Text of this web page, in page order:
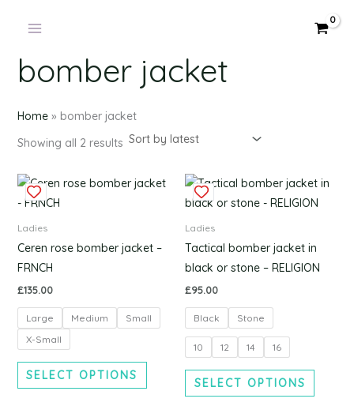
bomber jacket
Home» bomber jacket
Showing all 2 results
Ladies
Ceren rose bomber jacket –
FRNCH
£135.00
Large Medium
Small
X-Small
SELECT OPTIONS
This
product
multiple
variants.
may
chosen
Ladies
Tactical bomber jacket in
black or stone – RELIGION
£95.00
Black Stone
10 12 14 16
SELECT OPTIONS
This
product
the